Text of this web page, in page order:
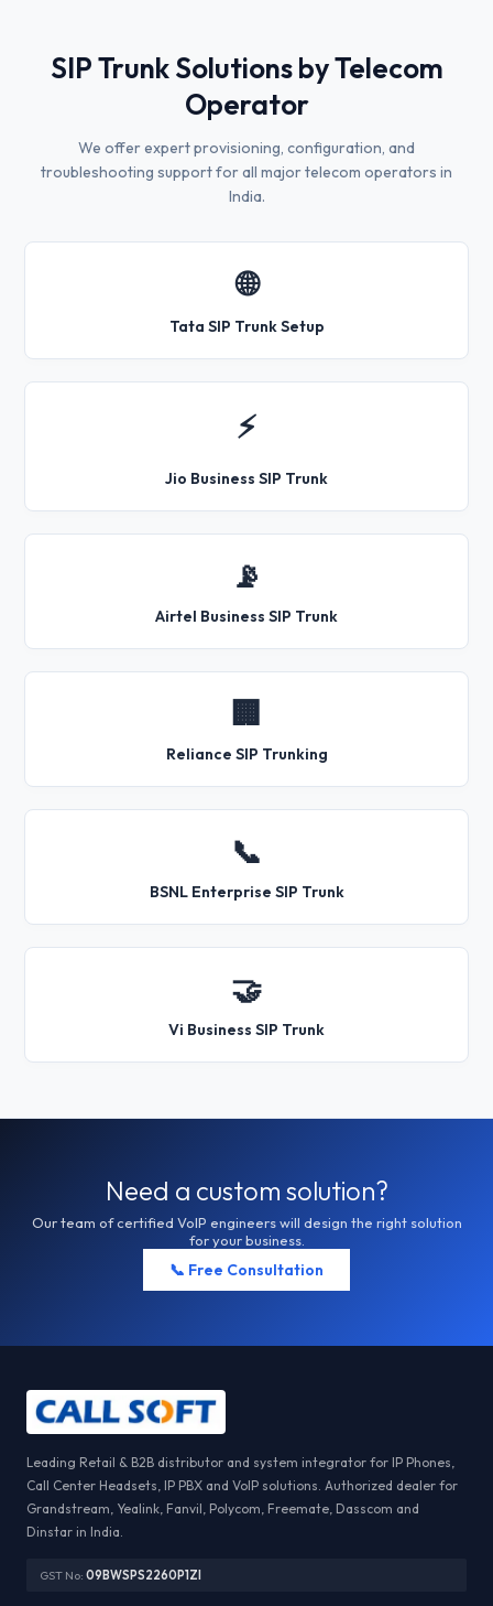
SIP Trunk Solutions by Telecom
Operator
We offer expert provisioning, configuration, and
troubleshooting support for all major telecom operators in
India.
🌐
Tata SIP Trunk Setup
⚡
Jio Business SIP Trunk
📡
Airtel Business SIP Trunk
🏢
Reliance SIP Trunking
📞
BSNL Enterprise SIP Trunk
🤝
Vi Business SIP Trunk
Need a custom solution?
Our team of certified VoIP engineers will design the right solution
for your business.
📞 Free Consultation
Leading Retail & B2B distributor and system integrator for IP Phones,
Call Center Headsets, IP PBX and VoIP solutions. Authorized dealer for
Grandstream, Yealink, Fanvil, Polycom, Freemate, Dasscom and
Dinstar in India.
GST No: 09BWSPS2260P1ZI